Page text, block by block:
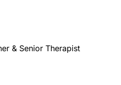
& Senior Therapist